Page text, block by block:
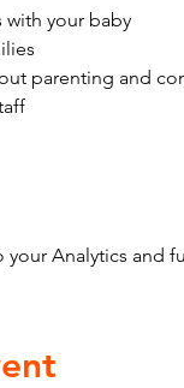
with your baby
parenting and
Analytics and